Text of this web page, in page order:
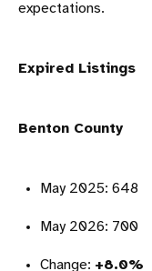
expectations.
Expired Listings
Benton County
May 2025: 648
May 2026: 700
Change: +8.0%